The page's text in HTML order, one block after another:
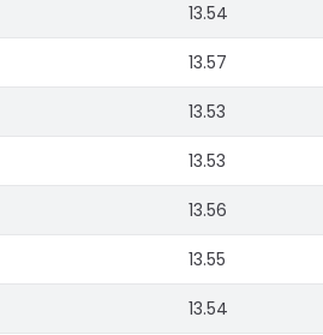
13.54
13.57
13.53
13.53
13.56
13.55
13.54